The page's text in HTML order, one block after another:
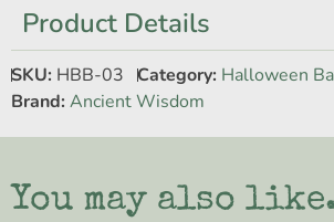
Product Details
SKU: HBB-03 Category: Halloween
Brand: Ancient Wisdom
You may also